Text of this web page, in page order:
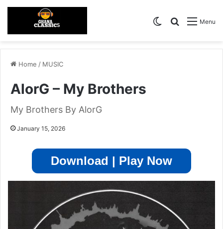
Menu
Search for
Switch skin
Home / MUSIC
AlorG – My Brothers
My Brothers By AlorG
January 15, 2026
Download | Play Now